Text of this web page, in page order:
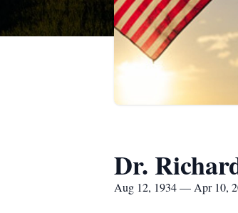
Dr.
Aug 12, 1934 — Apr 10,